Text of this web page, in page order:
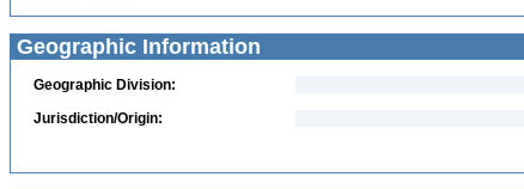
Geographic Information
Geographic Division:
Jurisdiction/Origin: